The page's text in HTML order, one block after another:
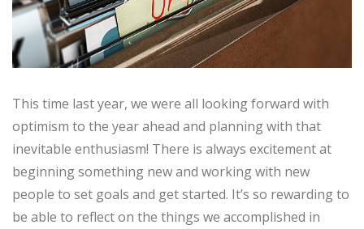
This time last year, we were all looking forward with
optimism to the year ahead and planning with that
inevitable enthusiasm! There is always excitement at
beginning something new and working with new
people to set goals and get started. It’s so rewarding to
be able to reflect on the things we accomplished in